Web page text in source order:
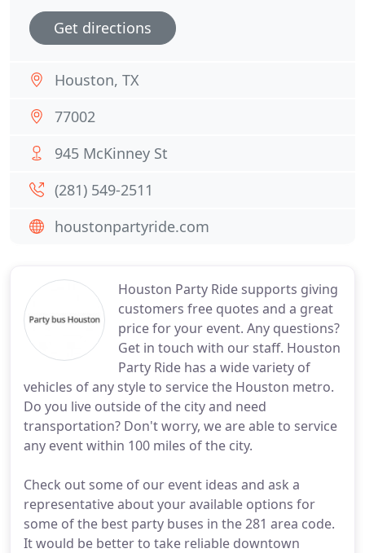
Houston Party Ride supports giving
customers free quotes and a great
price for your event. Any questions?
Get in touch with our staff. Houston
Party Ride has a wide variety of
vehicles of any style to service the Houston metro.
Do you live outside of the city and need
transportation? Don't worry, we are able to service
any event within 100 miles of the city.
Check out some of our event ideas and ask a
representative about your available options for
some of the best party buses in the 281 area code.
It would be better to take reliable downtown
Get directions
Houston, TX
77002
945 McKinney St
(281) 549-2511
houstonpartyride.com